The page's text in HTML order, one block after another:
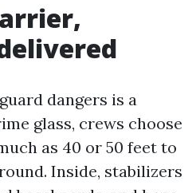
dangers is a
glass, crews choose
as 40 or 50 feet to
Inside, stabilizers